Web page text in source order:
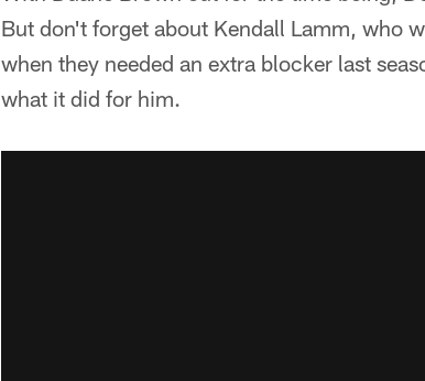
But don't forget about Kendall Lamm, who
when they needed an extra blocker last
what it did for him.